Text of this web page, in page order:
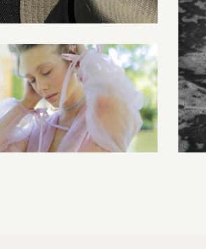
Fashion shoot
Creative